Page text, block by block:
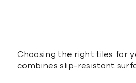
Choosing the right tiles for
combines slip-resistant